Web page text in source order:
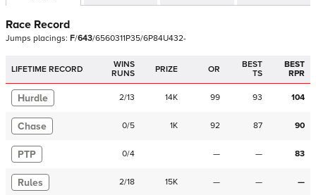
Race Record
Jumps placings: F/643/6560311P35/6P84U432-
LIFETIME RECORD
WINS
RUNS
PRIZE OR
BEST
TS
BEST
RPR
Hurdle 2/13 14K 99 93 104
Chase 0/5 1K 92 87 90
PTP 0/4 — — 83
Rules 2/18 15K — — —